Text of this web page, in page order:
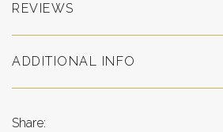
REVIEWS
ADDITIONAL INFO
Share: